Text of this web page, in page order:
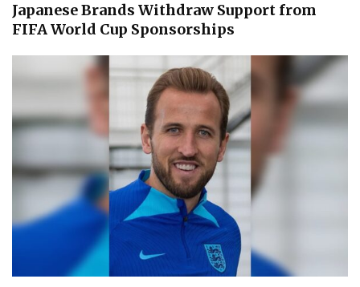
Japanese Brands Withdraw Support from
FIFA World Cup Sponsorships